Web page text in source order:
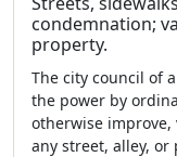
condemnation;
property.
The city council of
the power by
otherwise improve,
any street, alley,